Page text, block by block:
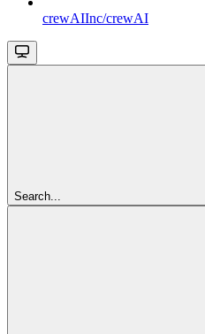
crewAIInc/crewAI
Search...